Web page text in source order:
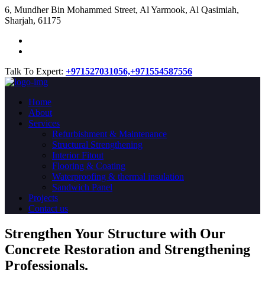
​6, Mundher Bin Mohammed Street, Al Yarmook, Al Qasimiah,
Sharjah, 61175
Talk To Expert: +971527031056,+971554587556
Home
About
Services
Refurbishment & Maintenance
Structural Strengthening
Interior Fitout
Flooring & Coating
Waterproofing & thermal insulation
Sandwich Panel
Projects
Contact us
Strengthen Your Structure with Our
Concrete Restoration and Strengthening
Professionals.